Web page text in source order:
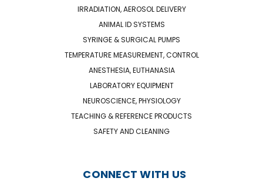
IRRADIATION, AEROSOL DELIVERY
ANIMAL ID SYSTEMS
SYRINGE & SURGICAL PUMPS
TEMPERATURE MEASUREMENT, CONTROL
ANESTHESIA, EUTHANASIA
LABORATORY EQUIPMENT
NEUROSCIENCE, PHYSIOLOGY
TEACHING & REFERENCE PRODUCTS
SAFETY AND CLEANING
CONNECT WITH US